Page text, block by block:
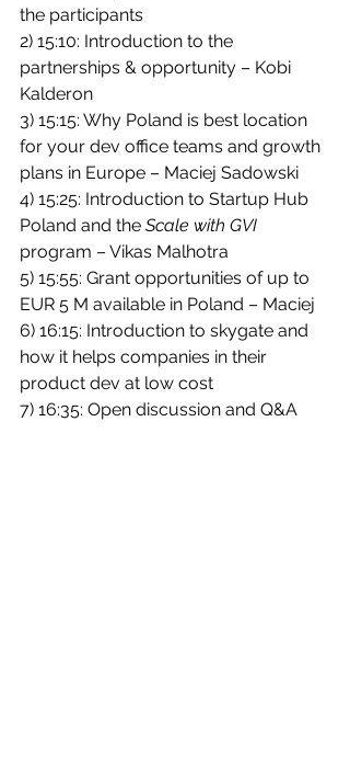
the participants
2) 15:10: Introduction to the
partnerships & opportunity – Kobi
Kalderon
3) 15:15: Why Poland is best location
for your dev office teams and growth
plans in Europe – Maciej Sadowski
4) 15:25: Introduction to Startup Hub
Poland and the Scale with GVI
program – Vikas Malhotra
5) 15:55: Grant opportunities of up to
EUR 5 M available in Poland – Maciej
6) 16:15: Introduction to skygate and
how it helps companies in their
product dev at low cost
7) 16:35: Open discussion and Q&A